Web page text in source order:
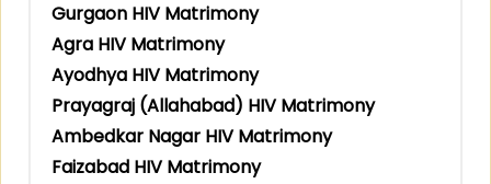
Gurgaon HIV Matrimony
Agra HIV Matrimony
Ayodhya HIV Matrimony
Prayagraj (Allahabad) HIV Matrimony
Ambedkar Nagar HIV Matrimony
Faizabad HIV Matrimony